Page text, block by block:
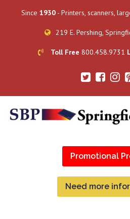
Since 1930 - Printers, scanners,
219 E. Pershing,
Toll Free 800.458.9731
Promotional
Need more